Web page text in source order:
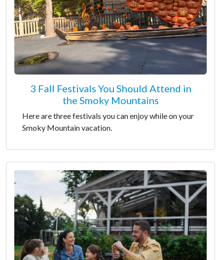
3 Fall Festivals You Should Attend in
the Smoky Mountains
Here are three festivals you can enjoy while on your
Smoky Mountain vacation.